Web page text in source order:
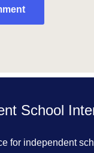
School
for independent